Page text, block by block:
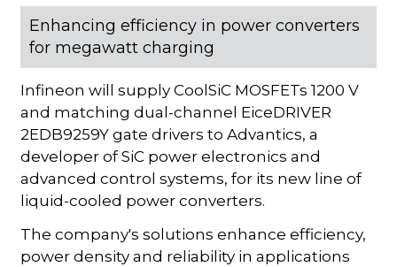
Enhancing efficiency in power converters
for megawatt charging
Infineon will supply CoolSiC MOSFETs 1200 V
and matching dual-channel EiceDRIVER
2EDB9259Y gate drivers to Advantics, a
developer of SiC power electronics and
advanced control systems, for its new line of
liquid-cooled power converters.
The company's solutions enhance efficiency,
power density and reliability in applications